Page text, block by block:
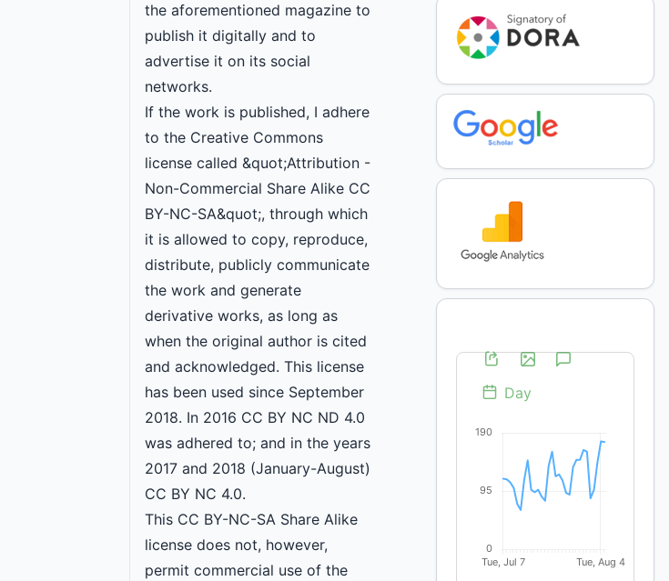
the aforementioned magazine to
publish it digitally and to
advertise it on its social
networks.
If the work is published, I adhere
to the Creative Commons
license called &quot;Attribution -
Non-Commercial Share Alike CC
BY-NC-SA&quot;, through which
it is allowed to copy, reproduce,
distribute, publicly communicate
the work and generate
derivative works, as long as
when the original author is cited
and acknowledged. This license
has been used since September
2018. In 2016 CC BY NC ND 4.0
was adhered to; and in the years
2017 and 2018 (January-August)
CC BY NC 4.0.
This CC BY-NC-SA Share Alike
license does not, however,
permit commercial use of the